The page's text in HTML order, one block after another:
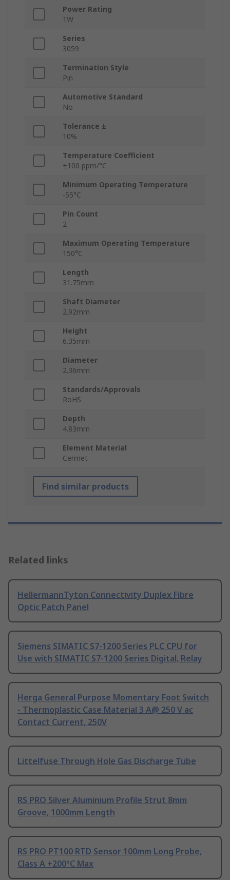
Power Rating
1W
Series
3059
Termination Style
Pin
Automotive Standard
No
Tolerance ±
10%
Temperature Coefficient
±100 ppm/°C
Minimum Operating Temperature
-55°C
Pin Count
2
Maximum Operating Temperature
150°C
Length
31.75mm
Shaft Diameter
2.92mm
Height
6.35mm
Diameter
2.36mm
Standards/Approvals
RoHS
Depth
4.83mm
Element Material
Cermet
Find similar products
Related links
HellermannTyton Connectivity Duplex Fibre
Optic Patch Panel
Siemens SIMATIC S7-1200 Series PLC CPU for
Use with SIMATIC S7-1200 Series Digital, Relay
Herga General Purpose Momentary Foot Switch
- Thermoplastic Case Material 3 A@ 250 V ac
Contact Current, 250V
Littelfuse Through Hole Gas Discharge Tube
RS PRO Silver Aluminium Profile Strut 8mm
Groove, 1000mm Length
RS PRO PT100 RTD Sensor 100mm Long Probe,
Class A +200°C Max